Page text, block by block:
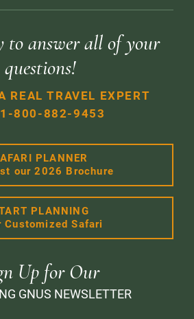
to answer all of your
questions!
REAL TRAVEL EXPERT
1-800-882-9453
PLANNER
our 2026 Brochure
PLANNING
Customized Safari
Up for Our
GNUS NEWSLETTER